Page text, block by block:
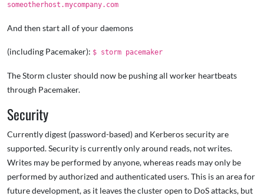
someotherhost.mycompany.com
And then start all of your daemons
(including Pacemaker): $ storm pacemaker
The Storm cluster should now be pushing all worker heartbeats
through Pacemaker.
Security
Currently digest (password-based) and Kerberos security are
supported. Security is currently only around reads, not writes.
Writes may be performed by anyone, whereas reads may only be
performed by authorized and authenticated users. This is an area for
future development, as it leaves the cluster open to DoS attacks, but